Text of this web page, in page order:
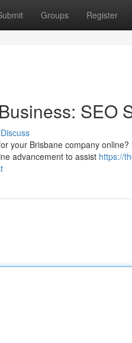
Groups Register
SEO
Discuss
your Brisbane company
advancement to assist https://